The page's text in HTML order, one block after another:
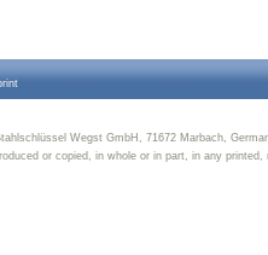
Wegst GmbH, 71672 Marbach,
or copied, in whole or in part, in any